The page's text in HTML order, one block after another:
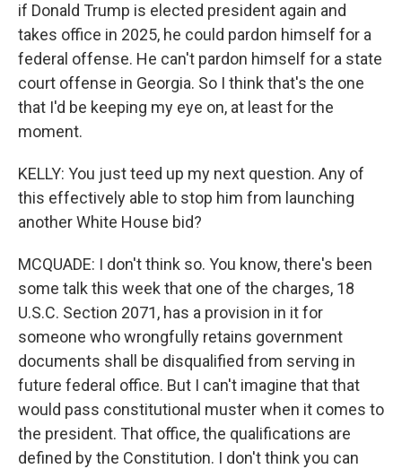
if Donald Trump is elected president again and
takes office in 2025, he could pardon himself for a
federal offense. He can't pardon himself for a state
court offense in Georgia. So I think that's the one
that I'd be keeping my eye on, at least for the
moment.
KELLY: You just teed up my next question. Any of
this effectively able to stop him from launching
another White House bid?
MCQUADE: I don't think so. You know, there's been
some talk this week that one of the charges, 18
U.S.C. Section 2071, has a provision in it for
someone who wrongfully retains government
documents shall be disqualified from serving in
future federal office. But I can't imagine that that
would pass constitutional muster when it comes to
the president. That office, the qualifications are
defined by the Constitution. I don't think you can